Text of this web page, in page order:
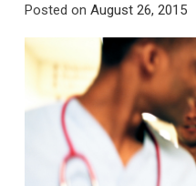
Posted on August 26, 2015